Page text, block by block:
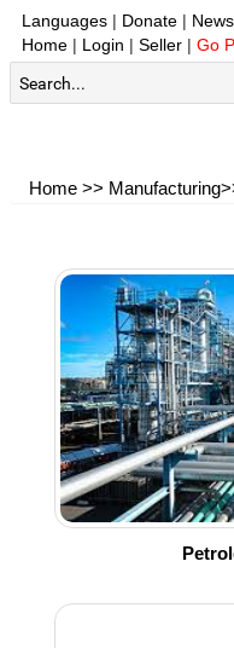
Languages | Donate | News
Home | Login | Seller | Go
Home >>